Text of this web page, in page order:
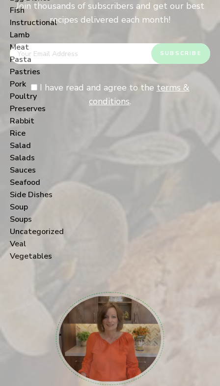
Fish
Instructional
Lamb
Meat
Pasta
Pastries
Pork
Poultry
Preserves
Rabbit
Rice
Salad
Salads
Sauces
Seafood
Side Dishes
Soup
Soups
Uncategorized
Veal
Vegetables
Join thousands of subscribers and get our best
recipes delivered each month!
I have read and agree to the terms &
conditions.